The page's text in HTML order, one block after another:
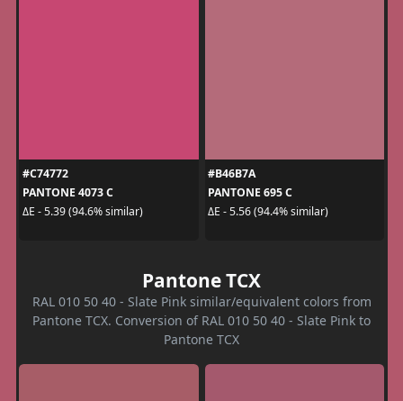
#C74772
PANTONE 4073 C
ΔE - 5.39 (94.6% similar)
#B46B7A
PANTONE 695 C
ΔE - 5.56 (94.4% similar)
Pantone TCX
RAL 010 50 40 - Slate Pink similar/equivalent colors from
Pantone TCX. Conversion of RAL 010 50 40 - Slate Pink to
Pantone TCX